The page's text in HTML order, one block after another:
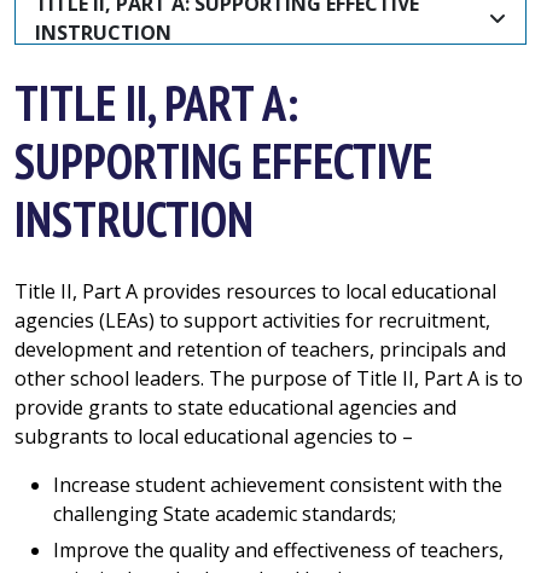
INSTRUCTION
TITLE II, PART A:
SUPPORTING EFFECTIVE
INSTRUCTION
Title II, Part A provides resources to local educational
agencies (LEAs) to support activities for recruitment,
development and retention of teachers, principals and
other school leaders. The purpose of Title II, Part A is to
provide grants to state educational agencies and
subgrants to local educational agencies to –
Increase student achievement consistent with the
challenging State academic standards;
Improve the quality and effectiveness of teachers,